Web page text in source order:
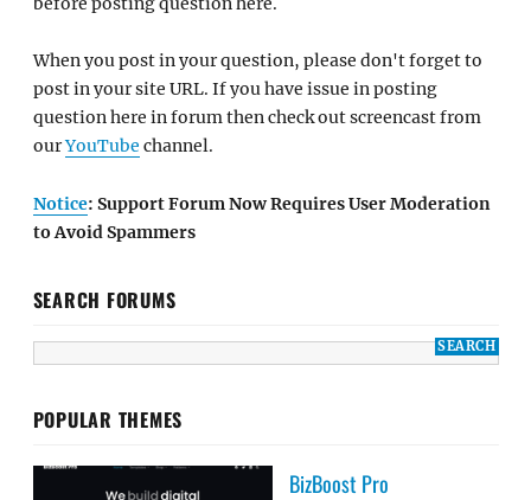
When you post in your question, please don't forget to
post in your site URL. If you have issue in posting
question here in forum then check out screencast from
ourYouTube channel.
Notice: Support Forum Now Requires User Moderation
to Avoid Spammers
SEARCH FORUMS
POPULAR THEMES
BizBoost Pro